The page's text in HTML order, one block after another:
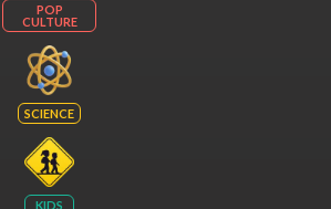
POP
CULTURE
SCIENCE
KIDS